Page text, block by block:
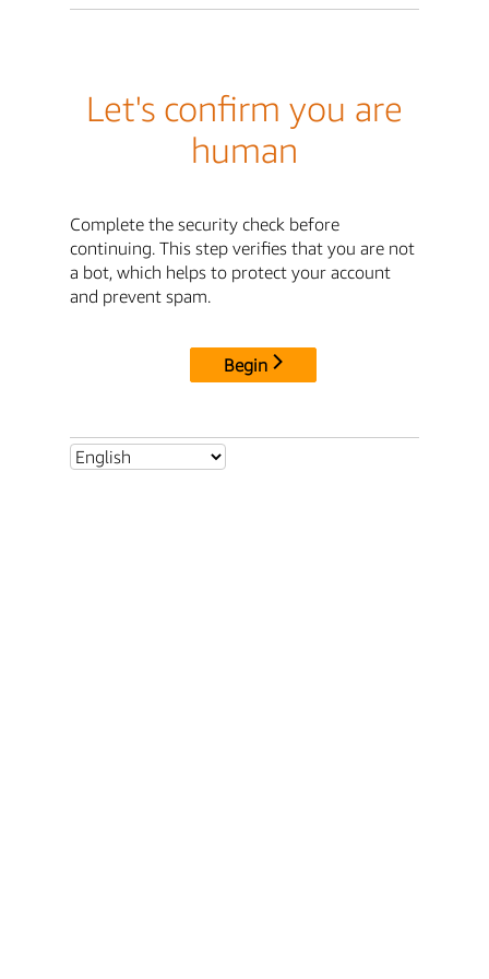
Let's confirm you are
human
Complete the security check before
continuing. This step verifies that you are not
a bot, which helps to protect your account
and prevent spam.
Begin